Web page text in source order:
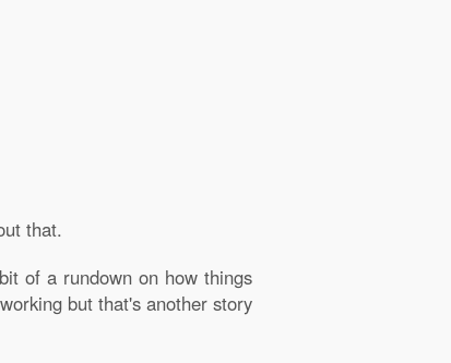
that.
of a rundown on how things
but that's another story